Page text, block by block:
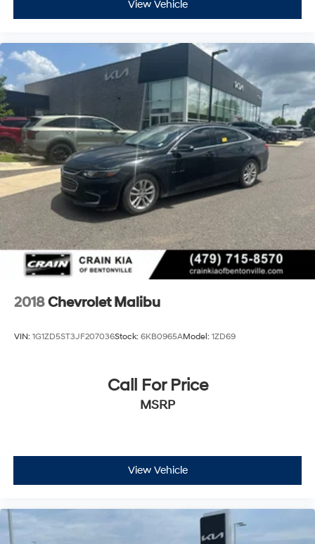
View Vehicle
2018Chevrolet Malibu
VIN: 1G1ZD5ST3JF207036Stock: 6KB0965AModel: 1ZD69
Call For Price
MSRP
View Vehicle